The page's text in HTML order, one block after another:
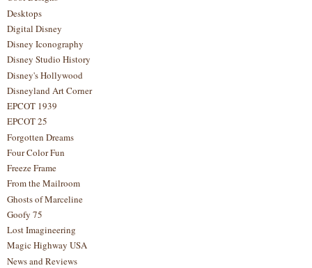
Desktops
Digital Disney
Disney Iconography
Disney Studio History
Disney's Hollywood
Disneyland Art Corner
EPCOT 1939
EPCOT 25
Forgotten Dreams
Four Color Fun
Freeze Frame
From the Mailroom
Ghosts of Marceline
Goofy 75
Lost Imagineering
Magic Highway USA
News and Reviews